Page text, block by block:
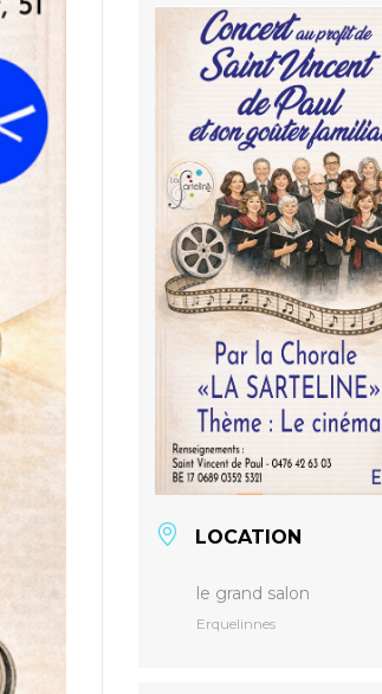
LOCATION
le grand salon
Erquelinnes